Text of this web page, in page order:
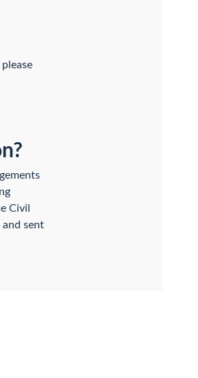
Civil
sent